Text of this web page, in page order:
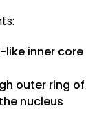
like inner core
outer ring of
nucleus